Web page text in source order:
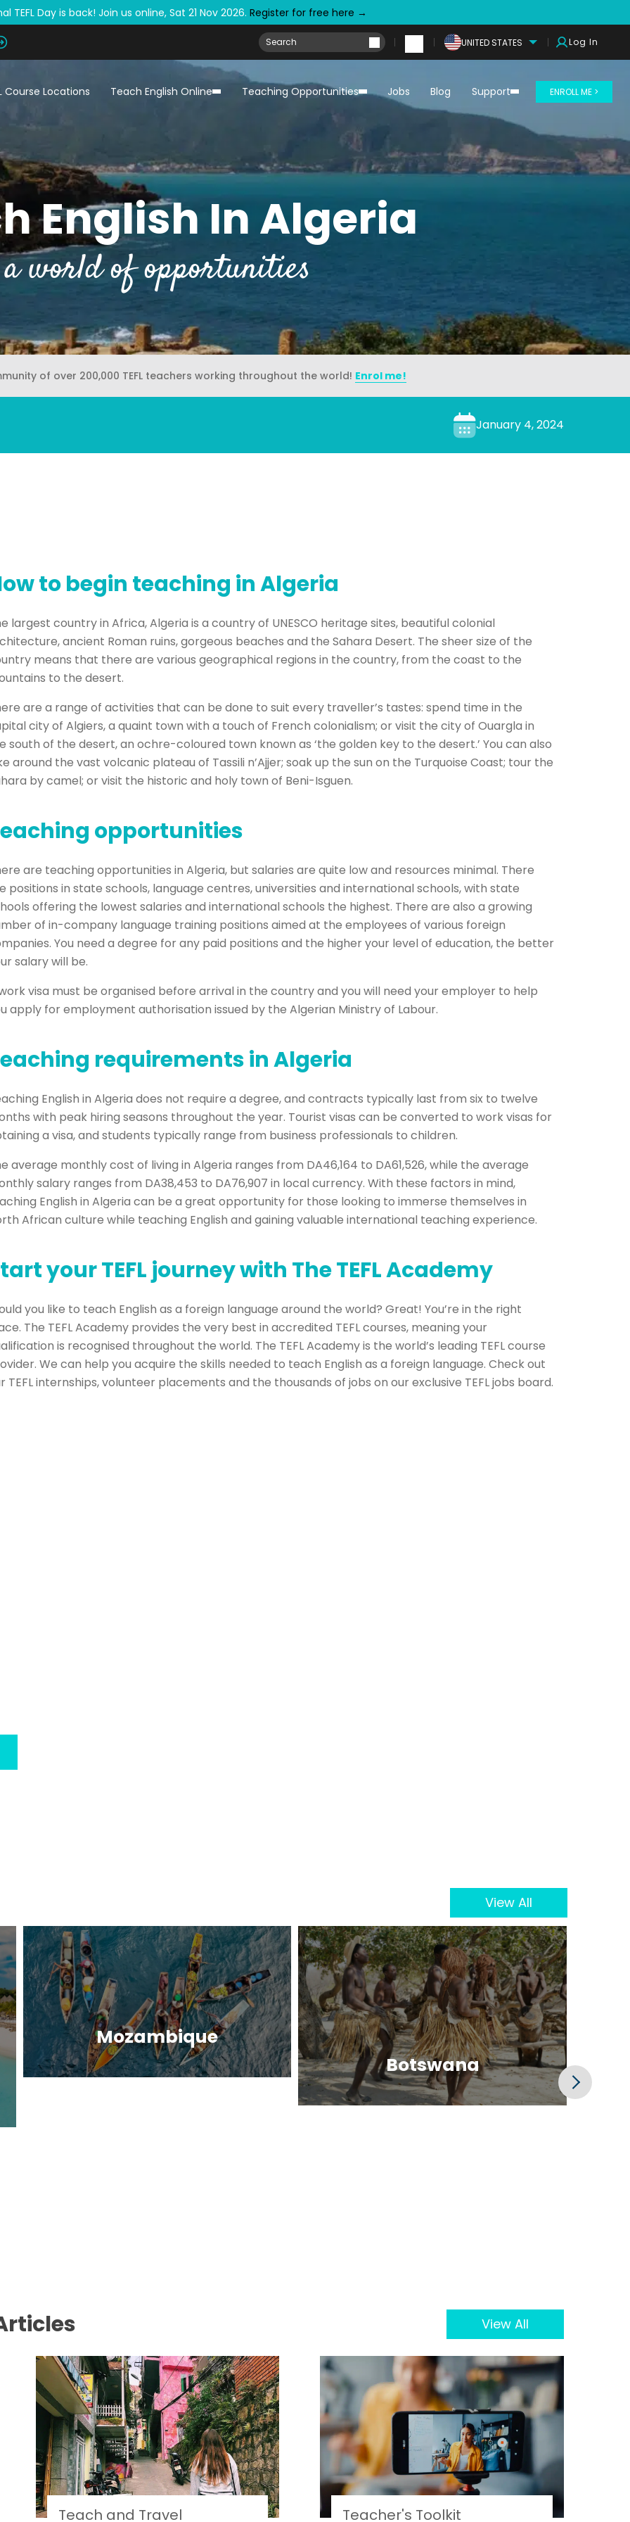
TEFL Day is back! Join us online, Sat 21 Nov 2026. Register for free here →
UNITED STATES Log In
Course Locations Teach English Online Teaching Opportunities Jobs Blog Support ENROLL ME >
English In Algeria
a world of opportunities
of over 200,000 TEFL teachers working throughout the world! Enrol me!
January 4, 2024
to begin teaching in Algeria
largest country in Africa, Algeria is a country of UNESCO heritage sites, beautiful colonial
ancient Roman ruins, gorgeous beaches and the Sahara Desert. The sheer size of the
means that there are various geographical regions in the country, from the coast to the
to the desert.
are a range of activities that can be done to suit every traveller’s tastes: spend time in the
city of Algiers, a quaint town with a touch of French colonialism; or visit the city of Ouargla in
south of the desert, an ochre-coloured town known as ‘the golden key to the desert.’ You can also
around the vast volcanic plateau of Tassili n’Ajjer; soak up the sun on the Turquoise Coast; tour the
by camel; or visit the historic and holy town of Beni-Isguen.
opportunities
are teaching opportunities in Algeria, but salaries are quite low and resources minimal. There
positions in state schools, language centres, universities and international schools, with state
offering the lowest salaries and international schools the highest. There are also a growing
of in-company language training positions aimed at the employees of various foreign
You need a degree for any paid positions and the higher your level of education, the better
salary will be.
visa must be organised before arrival in the country and you will need your employer to help
apply for employment authorisation issued by the Algerian Ministry of Labour.
requirements in Algeria
English in Algeria does not require a degree, and contracts typically last from six to twelve
with peak hiring seasons throughout the year. Tourist visas can be converted to work visas for
a visa, and students typically range from business professionals to children.
average monthly cost of living in Algeria ranges from DA46,164 to DA61,526, while the average
salary ranges from DA38,453 to DA76,907 in local currency. With these factors in mind,
English in Algeria can be a great opportunity for those looking to immerse themselves in
African culture while teaching English and gaining valuable international teaching experience.
your TEFL journey with The TEFL Academy
you like to teach English as a foreign language around the world? Great! You’re in the right
The TEFL Academy provides the very best in accredited TEFL courses, meaning your
is recognised throughout the world. The TEFL Academy is the world’s leading TEFL course
We can help you acquire the skills needed to teach English as a foreign language. Check out
TEFL internships, volunteer placements and the thousands of jobs on our exclusive TEFL jobs board.
View All
Mozambique
Botswana
View All
Teach and Travel Teacher's Toolkit